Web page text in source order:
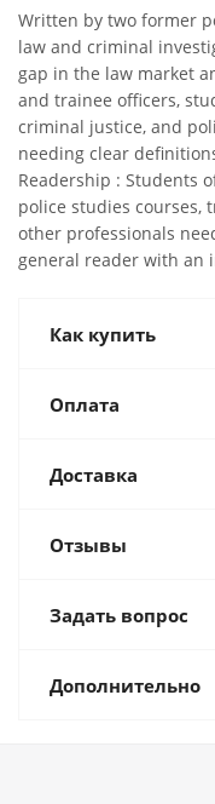
Written by two former
law and criminal
gap in the law market
and trainee officers,
criminal justice, and
needing clear
Readership : Students
police studies courses,
other professionals
general reader with an
Как купить
Оплата
Доставка
Отзывы
Задать вопрос
Дополнительно